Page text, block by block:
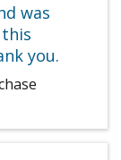
was
you.